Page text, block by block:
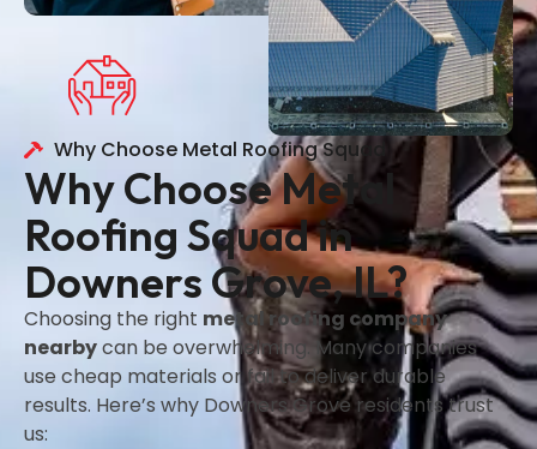
Why Choose Metal Roofing Squad
Why Choose Metal
Roofing Squad in
Downers Grove, IL?
Choosing the right metal roofing company
nearbycan be overwhelming. Many companies
use cheap materials or fail to deliver durable
results. Here’s why Downers Grove residents trust
us: